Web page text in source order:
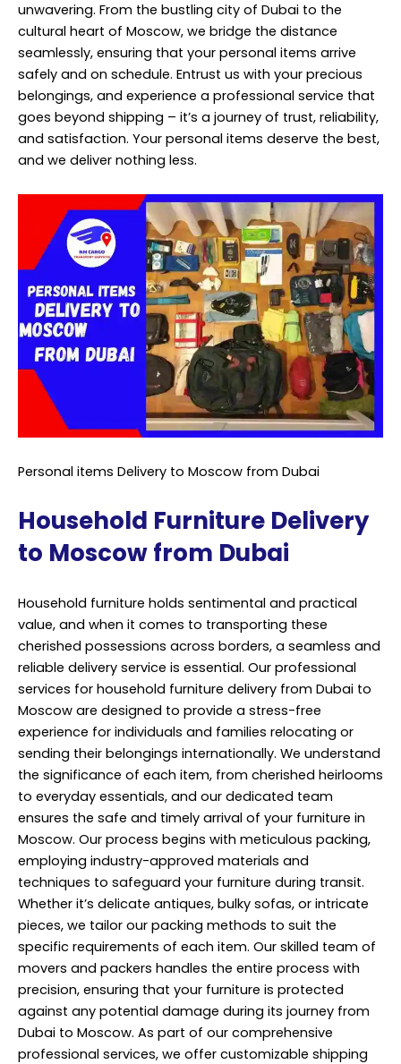
unwavering. From the bustling city of Dubai to the
cultural heart of Moscow, we bridge the distance
seamlessly, ensuring that your personal items arrive
safely and on schedule. Entrust us with your precious
belongings, and experience a professional service that
goes beyond shipping – it’s a journey of trust, reliability,
and satisfaction. Your personal items deserve the best,
and we deliver nothing less.
Personal items Delivery to Moscow from Dubai
Household Furniture Delivery
to Moscow from Dubai
Household furniture holds sentimental and practical
value, and when it comes to transporting these
cherished possessions across borders, a seamless and
reliable delivery service is essential. Our professional
services for household furniture delivery from Dubai to
Moscow are designed to provide a stress-free
experience for individuals and families relocating or
sending their belongings internationally. We understand
the significance of each item, from cherished heirlooms
to everyday essentials, and our dedicated team
ensures the safe and timely arrival of your furniture in
Moscow. Our process begins with meticulous packing,
employing industry-approved materials and
techniques to safeguard your furniture during transit.
Whether it’s delicate antiques, bulky sofas, or intricate
pieces, we tailor our packing methods to suit the
specific requirements of each item. Our skilled team of
movers and packers handles the entire process with
precision, ensuring that your furniture is protected
against any potential damage during its journey from
Dubai to Moscow. As part of our comprehensive
professional services, we offer customizable shipping